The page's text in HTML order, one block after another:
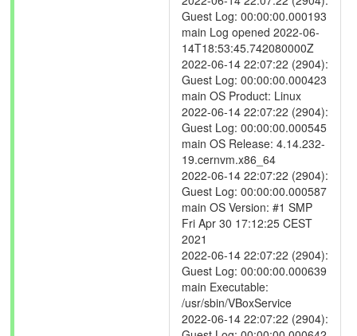
Guest Log: 00:00:00.000193
main Log opened 2022-06-
14T18:53:45.742080000Z
2022-06-14 22:07:22 (2904):
Guest Log: 00:00:00.000423
main OS Product: Linux
2022-06-14 22:07:22 (2904):
Guest Log: 00:00:00.000545
main OS Release: 4.14.232-
19.cernvm.x86_64
2022-06-14 22:07:22 (2904):
Guest Log: 00:00:00.000587
main OS Version: #1 SMP
Fri Apr 30 17:12:25 CEST
2021
2022-06-14 22:07:22 (2904):
Guest Log: 00:00:00.000639
main Executable:
/usr/sbin/VBoxService
2022-06-14 22:07:22 (2904):